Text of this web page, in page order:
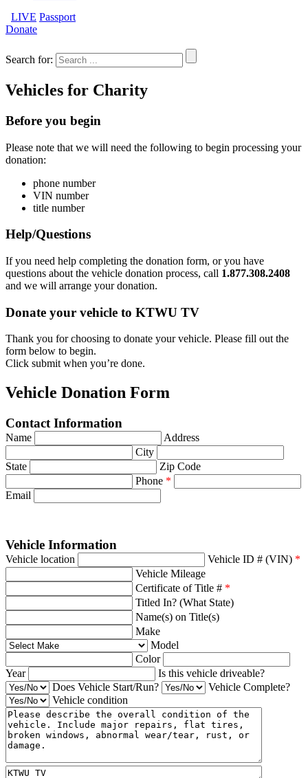
LIVE Passport
Donate
Search for:
Vehicles for Charity
Before you begin
Please note that we will need the following to begin processing your
donation:
phone number
VIN number
title number
Help/Questions
If you need help completing the donation form, or you have
questions about the vehicle donation process, call 1.877.308.2408
and we will arrange your donation.
Donate your vehicle to KTWU TV
Thank you for choosing to donate your vehicle. Please fill out the
form below to begin.
Click submit when you’re done.
Vehicle Donation Form
Contact Information
Name
Address
City
State
Zip Code
Phone *
Email
Vehicle Information
Vehicle location Vehicle ID # (VIN) *
Vehicle Mileage
Certificate of Title # *
Titled In? (What State)
Name(s) on Title(s)
Make
Model
Color
Year
Is this vehicle driveable?
Does Vehicle Start/Run?
Vehicle Complete?
Vehicle condition